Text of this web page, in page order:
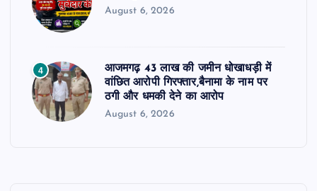
August 6, 2026
4
आजमगढ़ 43 लाख की जमीन धोखाधड़ी में
वांछित आरोपी गिरफ्तार,बैनामा के नाम पर
ठगी और धमकी देने का आरोप
August 6, 2026